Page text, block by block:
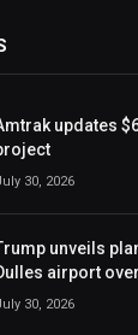
updates
30, 2026
unveils
airport
30, 2026